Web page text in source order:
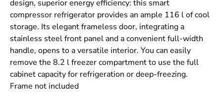
design, superior energy efficiency: this smart
compressor refrigerator provides an ample 116 l of cool
storage. Its elegant frameless door, integrating a
stainless steel front panel and a convenient full-width
handle, opens to a versatile interior. You can easily
remove the 8.2 l freezer compartment to use the full
cabinet capacity for refrigeration or deep-freezing.
Frame not included